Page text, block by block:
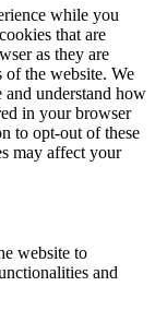
while you
that are
as they are
the website. We
and understand how
in your browser
to opt-out of these
may affect your
website to
and